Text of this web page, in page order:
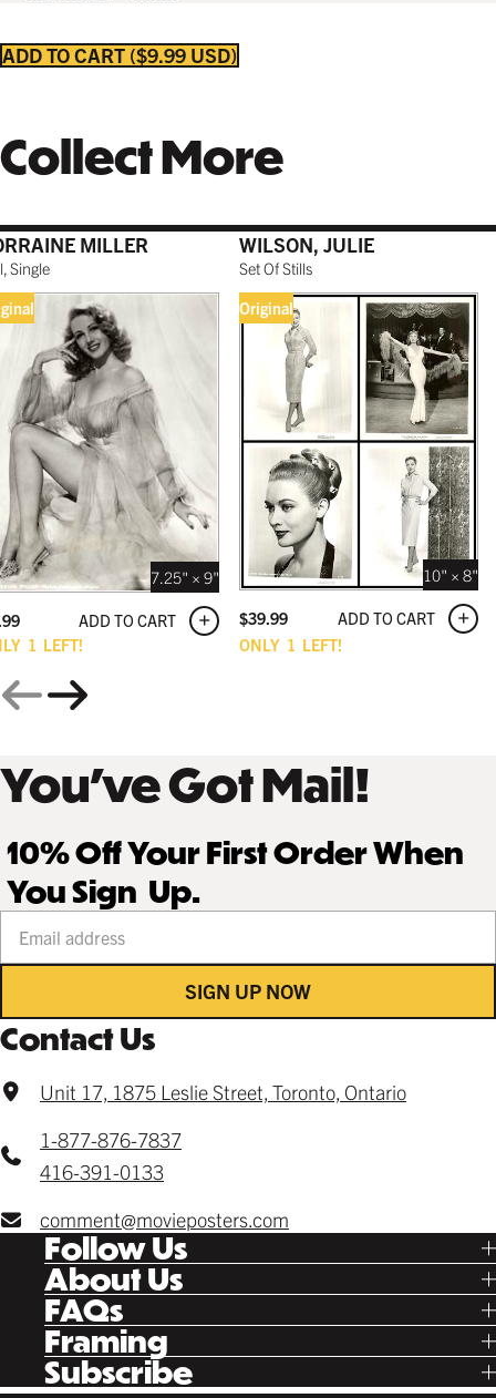
ADD TO CART $9.99 USD
Collect More
1 LEFT!
MILLER
Single
7.25" × 9"
ADD TO CART
ONLY 1 LEFT!
WILSON, JULIE
Set Of Stills
Original
10" × 8"
$39.99 ADD TO CART
You’ve Got Mail!
10% Off Your First Order When
You Sign Up.
SIGN UP NOW
Contact Us
Unit 17, 1875 Leslie Street, Toronto, Ontario
1-877-876-7837
416-391-0133
comment@movieposters.com
Follow Us
Tik Tok
Facebook
Instagram
Twitter
Pinterest
Letterboxd
About Us
Our Story
Poster Rewards
Gift Cards
FAQsShipping
Returns
Contact
Framing
Ready Made
Custom
Subscribe
New Release Updates